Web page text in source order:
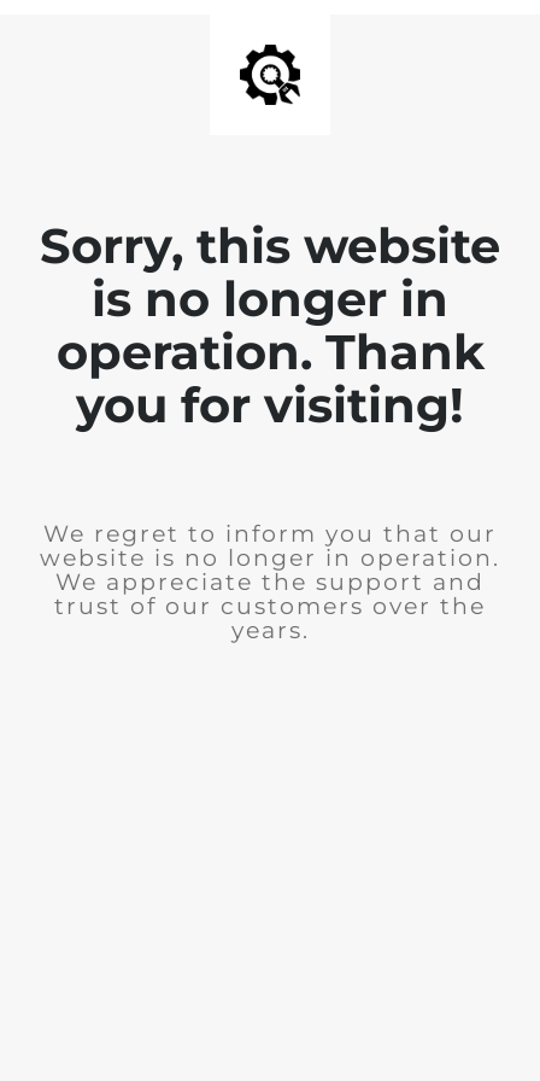
Sorry, this website
is no longer in
operation. Thank
you for visiting!
We regret to inform you that our
website is no longer in operation.
We appreciate the support and
trust of our customers over the
years.